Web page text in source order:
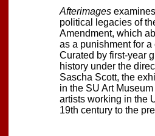
Afterimages
political legacies of
Amendment, which
as a punishment for
Curated by first-year
history under the
Sascha Scott, the
in the SU Art
artists working in the
19th century to the